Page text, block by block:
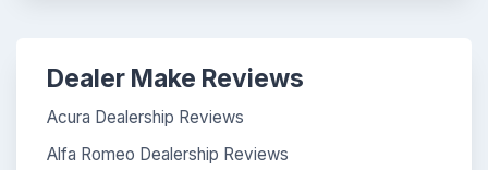
Dealer Make Reviews
Acura Dealership Reviews
Alfa Romeo Dealership Reviews